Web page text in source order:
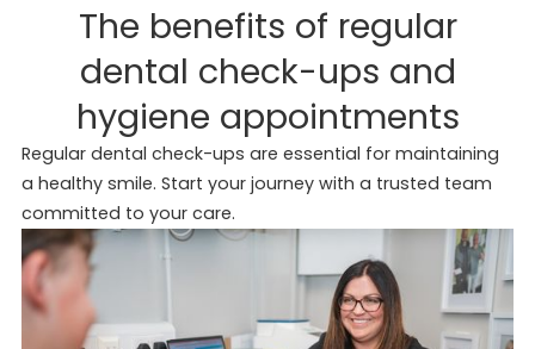
The benefits of regular
dental check-ups and
hygiene appointments
Regular dental check-ups are essential for maintaining
a healthy smile. Start your journey with a trusted team
committed to your care.